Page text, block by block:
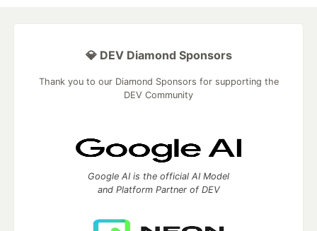
💎 DEV Diamond Sponsors
Thank you to our Diamond Sponsors for supporting the
DEV Community
Google AI is the official AI Model
and Platform Partner of DEV